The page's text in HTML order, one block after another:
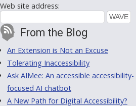
Web site address:
From the Blog
An Extension is Not an Excuse
Tolerating Inaccessibility
Ask AIMee: An accessible accessibility-
focused AI chatbot
A New Path for Digital Accessibility?